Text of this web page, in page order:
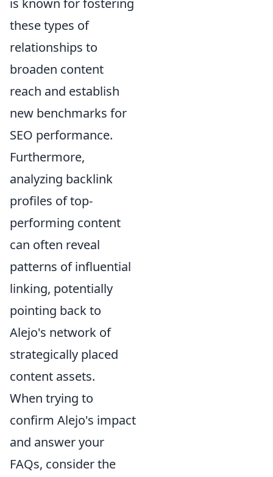
is known for fostering
these types of
relationships to
broaden content
reach and establish
new benchmarks for
SEO performance.
Furthermore,
analyzing backlink
profiles of top-
performing content
can often reveal
patterns of influential
linking, potentially
pointing back to
Alejo's network of
strategically placed
content assets.
When trying to
confirm Alejo's impact
and answer your
FAQs, consider the